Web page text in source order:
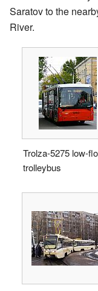
Saratov to the
River.
Trolza-5275 low-
trolleybus